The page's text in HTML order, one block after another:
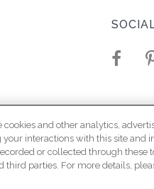
LEGAL
Terms
Privacy
and other analytics,
interactions with this site and
or collected through these
third parties. For more details,